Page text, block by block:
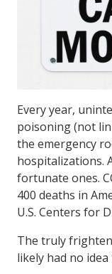
Every year,
poisoning (not
the emergency
hospitalizations.
fortunate ones.
400 deaths in
U.S. Centers for
The truly
likely had no